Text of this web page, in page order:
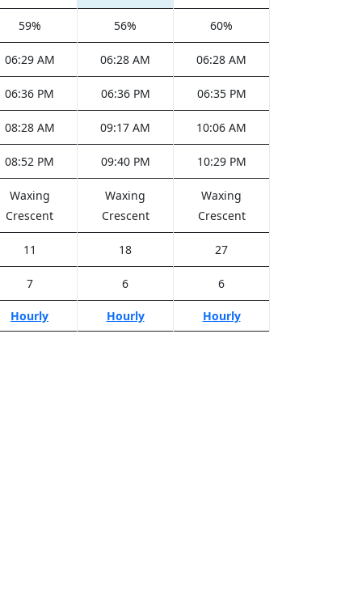
59% 56% 60%
06:29 AM 06:28 AM 06:28 AM
06:36 PM 06:36 PM 06:35 PM
08:28 AM 09:17 AM 10:06 AM
08:52 PM 09:40 PM 10:29 PM
Waxing
Crescent
Waxing
Crescent
Waxing
Crescent
11 18 27
7 6 6
Hourly Hourly Hourly